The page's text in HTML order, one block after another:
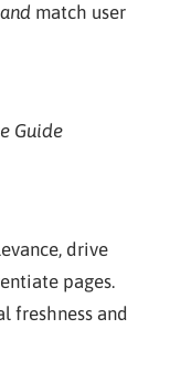
and match user
Guide
drive
pages.
freshness and